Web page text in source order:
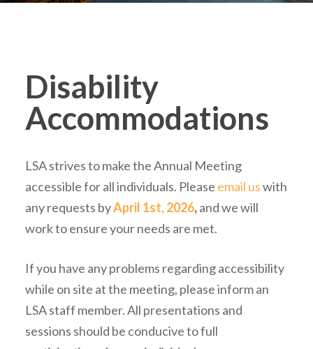
Disability
Accommodations
LSA strives to make the Annual Meeting
accessible for all individuals. Please email uswith
any requests byApril 1st, 2026,and we will
work to ensure your needs are met.
If you have any problems regarding accessibility
while on site at the meeting, please inform an
LSA staff member. All presentations and
sessions should be conducive to full